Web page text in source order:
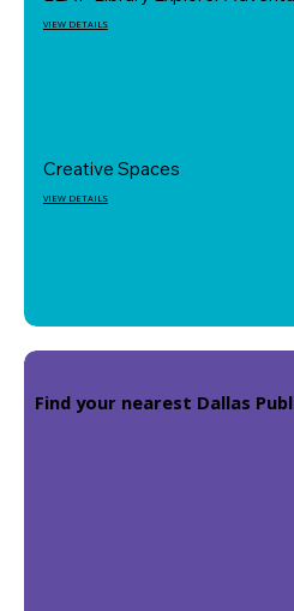
VIEW DETAILS
Creative Spaces
VIEW DETAILS
Find your nearest Dallas